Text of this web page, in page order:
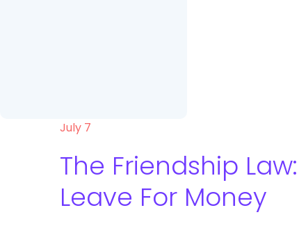
July 7
The Friendship
Leave For Money